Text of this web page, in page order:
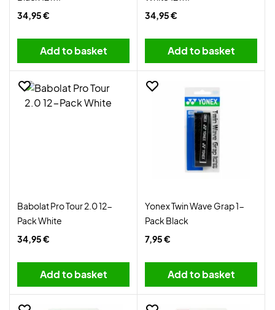
34,95 €
Add to basket
34,95 €
Add to basket
Babolat Pro Tour 2.0 12-
Pack White
34,95 €
Add to basket
Yonex Twin Wave Grap 1-
Pack Black
7,95 €
Add to basket